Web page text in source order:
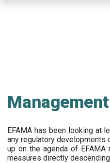
EFAMA has been looking at
any regulatory developments
up on the agenda of
measures directly